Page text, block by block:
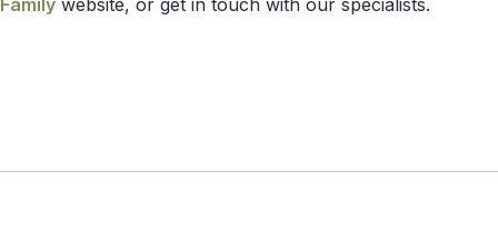
Family website, or get in touch with our specialists.